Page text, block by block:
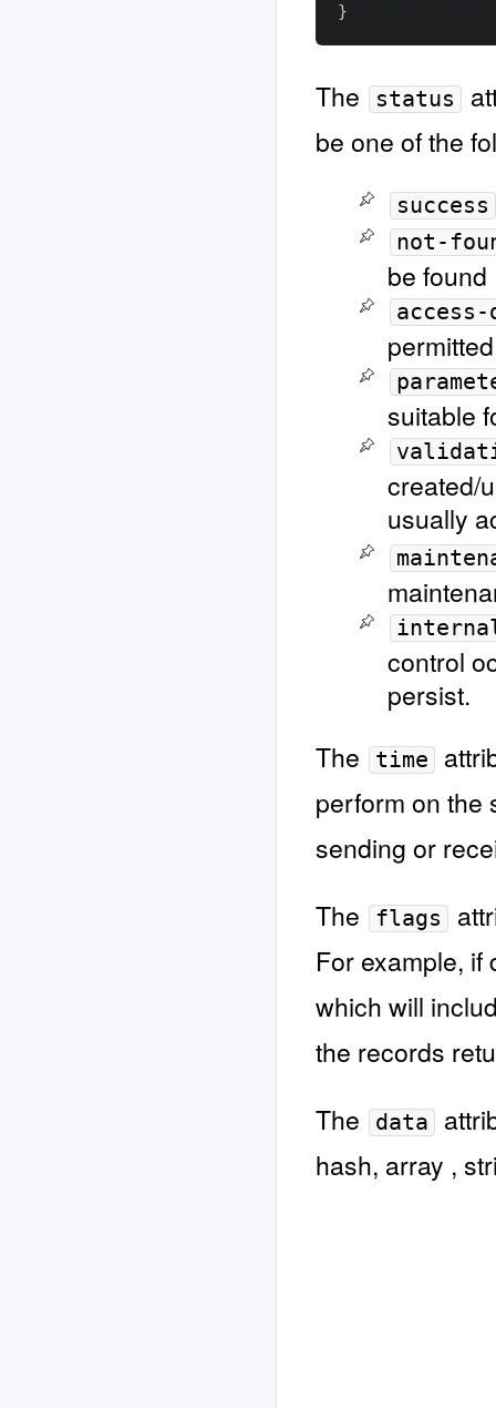
}
The status
be one of the
success
not-
be found
access-
permitted
suitable
created/
usually
control
persist.
The
time
perform on the
sending or
The
flags
For example,
which will
the records
The
data
hash, array ,